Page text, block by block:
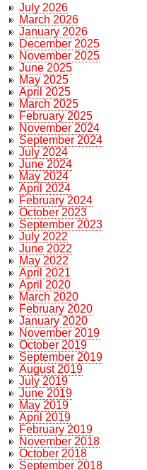
July 2026
March 2026
January 2026
December 2025
November 2025
June 2025
May 2025
April 2025
March 2025
February 2025
November 2024
September 2024
July 2024
June 2024
May 2024
April 2024
February 2024
October 2023
September 2023
July 2022
June 2022
May 2022
April 2021
April 2020
March 2020
February 2020
January 2020
November 2019
October 2019
September 2019
August 2019
July 2019
June 2019
May 2019
April 2019
February 2019
November 2018
October 2018
September 2018